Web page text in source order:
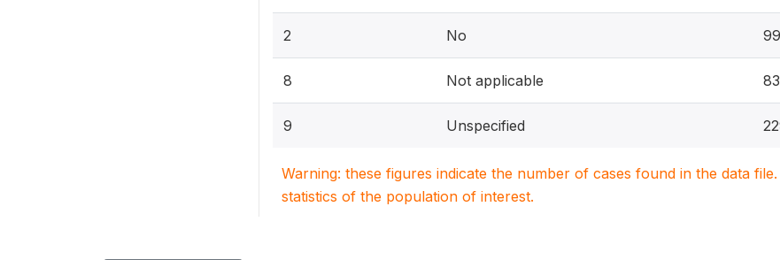
2 No
8 Not applicable
9 Unspecified
Warning: these figures indicate the number of cases found in the data
statistics of the population of interest.